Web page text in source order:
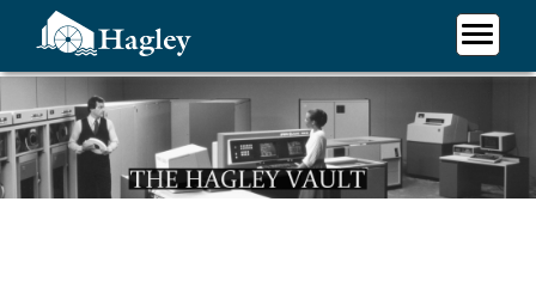
contentPlan Your Visit
Research
Support Hagley
About Us